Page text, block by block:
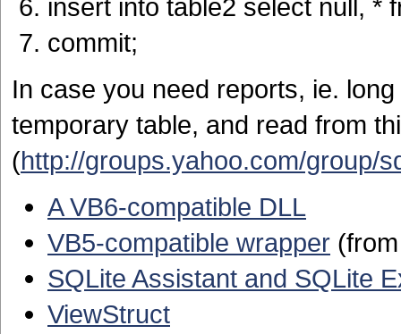
insert into table2 select null, *
commit;
In case you need reports, ie.
temporary table, and read from
(http://groups.yahoo.com/group/
A VB6-compatible DLL
VB5-compatible wrapper
SQLite Assistant and SQLite
ViewStruct